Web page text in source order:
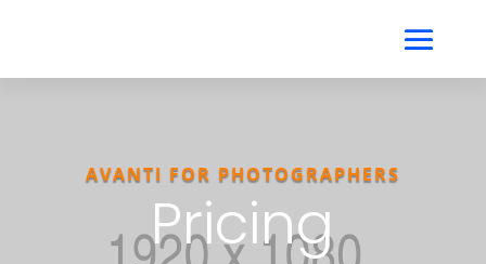
AVANTI FOR PHOTOGRAPHERS
Pricing